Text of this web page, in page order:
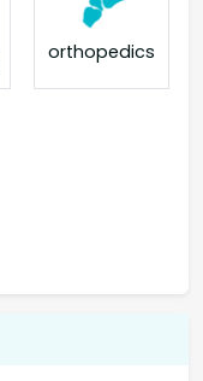
orthopedics